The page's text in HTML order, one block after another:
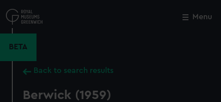
to
main
Menu
BETA
Back to search results
Berwick (1959)
Close